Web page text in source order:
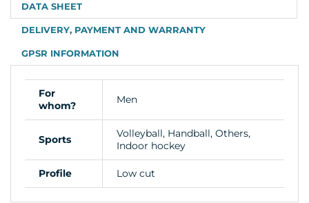
DATA SHEET
DELIVERY, PAYMENT AND WARRANTY
GPSR INFORMATION
For
whom?
Men
Sports
Volleyball, Handball, Others,
Indoor hockey
Profile Low cut